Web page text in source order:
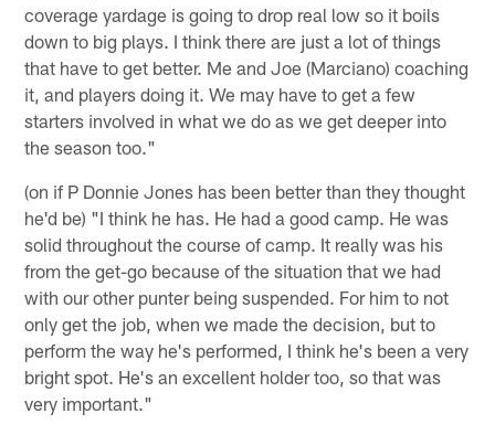
coverage yardage is going to drop real low so it boils
down to big plays. I think there are just a lot of things
that have to get better. Me and Joe (Marciano) coaching
it, and players doing it. We may have to get a few
starters involved in what we do as we get deeper into
the season too."
(on if P Donnie Jones has been better than they thought
he'd be) "I think he has. He had a good camp. He was
solid throughout the course of camp. It really was his
from the get-go because of the situation that we had
with our other punter being suspended. For him to not
only get the job, when we made the decision, but to
perform the way he's performed, I think he's been a very
bright spot. He's an excellent holder too, so that was
very important."